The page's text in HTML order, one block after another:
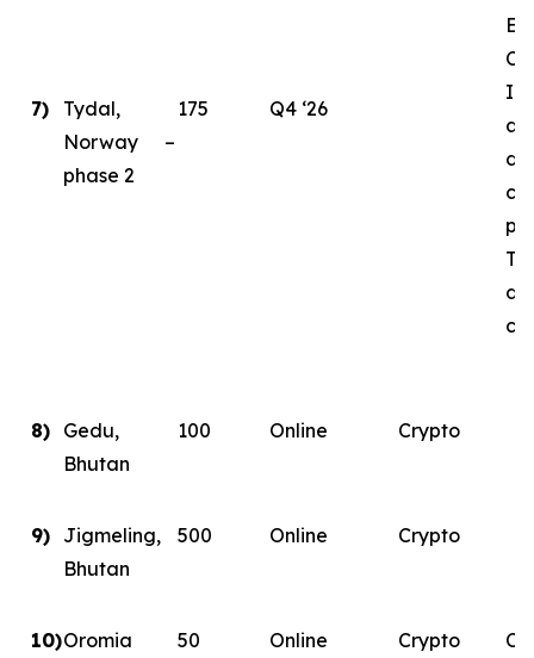
as
7)
Tydal,
Norway –
phase 2
175 Q4 ‘26
8) Gedu,
Bhutan
100 Online Crypto
9) Jigmeling,
Bhutan
500 Online Crypto
10)Oromia
50 Online Crypto